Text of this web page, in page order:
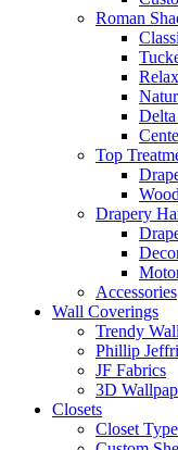
Roman
Delta
Top
Drapery
Accessories
Wall Coverings
Trendy
Phillip
JF Fabrics
3D
Closets
Closet